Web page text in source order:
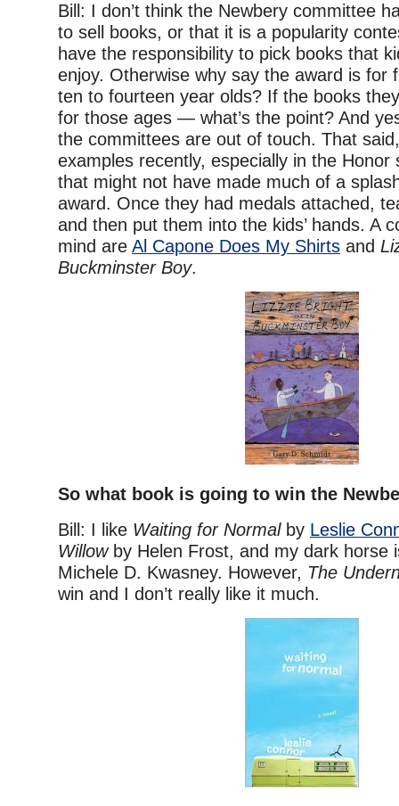
Bill: I don’t think the Newbery committee
to sell books, or that it is a popularity
have the responsibility to pick books that
enjoy. Otherwise why say the award is for
ten to fourteen year olds? If the books
for those ages — what’s the point? And
the committees are out of touch. That
examples recently, especially in the Honor
that might not have made much of a
award. Once they had medals attached,
and then put them into the kids’ hands. A
mind are Al Capone Does My Shirts and
Buckminster Boy.
So what book is going to win the
Bill: I like Waiting for Normalby Leslie
Willow by Helen Frost, and my dark horse
Michele D. Kwasney. However, The
win and I don’t really like it much.